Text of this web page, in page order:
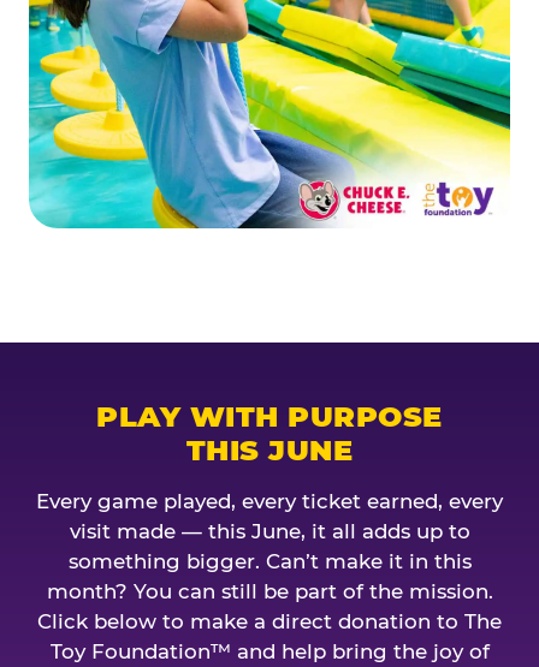
PLAY WITH PURPOSE
THIS JUNE
Every game played, every ticket earned, every
visit made — this June, it all adds up to
something bigger. Can’t make it in this
month? You can still be part of the mission.
Click below to make a direct donation to The
Toy Foundation™ and help bring the joy of